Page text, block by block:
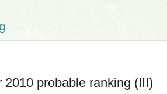
probable ranking (III)